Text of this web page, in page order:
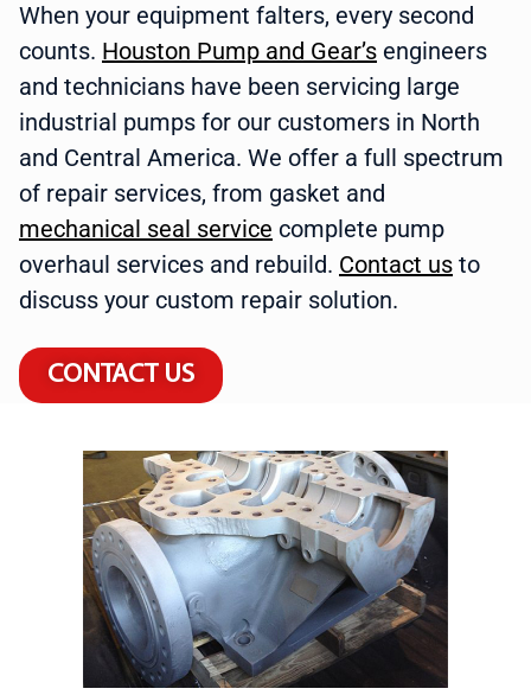
When your equipment falters, every second
counts. Houston Pump and Gear’s engineers
and technicians have been servicing large
industrial pumps for our customers in North
and Central America. We offer a full spectrum
of repair services, from gasket and
mechanical seal service complete pump
overhaul services and rebuild. Contact us to
discuss your custom repair solution.
CONTACT US